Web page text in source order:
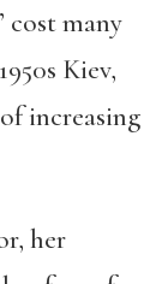
cost many
Kiev,
increasing
her